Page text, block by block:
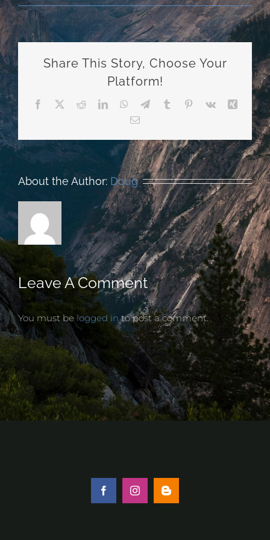
Share This Story, Choose Your
Platform!
Facebook RedditLinkedInWhatsApp
TelegramTumblr Pinterest
Vk
Xing
Email
About the Author: Doug
Leave A Comment
You must be logged into post a comment.
FacebookInstagramBlogger